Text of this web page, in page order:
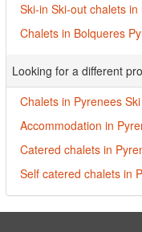
Ski-in Ski-out chalets
Chalets in Bolqueres
Looking for a different
Chalets in Pyrenees
Accommodation in
Catered chalets in
Self catered chalets in